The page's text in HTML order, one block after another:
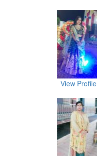
View Profile